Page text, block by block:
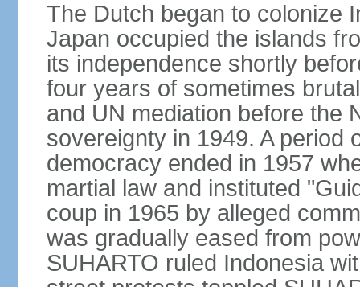
The Dutch began to colonize
Japan occupied the islands
its independence shortly
four years of sometimes
and UN mediation before the
sovereignty in 1949. A period
democracy ended in 1957
martial law and instituted
coup in 1965 by alleged
was gradually eased from
SUHARTO ruled Indonesia